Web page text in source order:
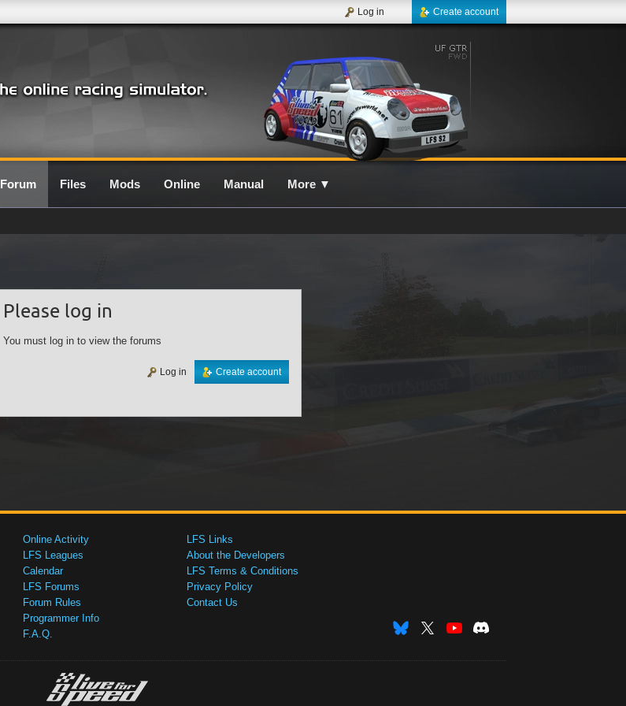
Create account
Log in
Forum Files Mods Online Manual More ▼
Please log in
You must log in to view the forums
Create account
Log in
Online Activity
LFS Leagues
Calendar
LFS Forums
Forum Rules
Programmer Info
F.A.Q.
LFS Links
About the Developers
LFS Terms & Conditions
Privacy Policy
Contact Us